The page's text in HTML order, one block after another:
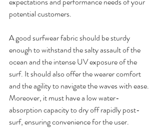
potential customers.
A good surfwear fabric should be sturdy
enough to withstand the salty assault of the
ocean and the intense UV exposure of the
surf. It should also offer the wearer comfort
and the agility to navigate the waves with ease.
Moreover, it must have a low water-
absorption capacity to dry off rapidly post-
surf, ensuring convenience for the user.